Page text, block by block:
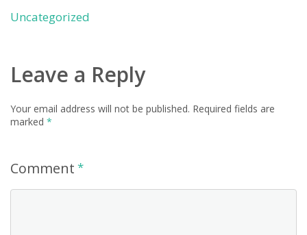
Uncategorized
Leave a Reply
Your email address will not be published. Required fields are
marked *
Comment *